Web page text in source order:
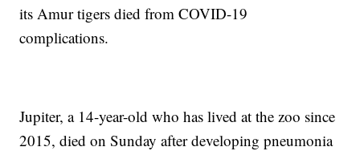
its Amur tigers died from COVID-19
complications.
Jupiter, a 14-year-old who has lived at the zoo since
2015, died on Sunday after developing pneumonia